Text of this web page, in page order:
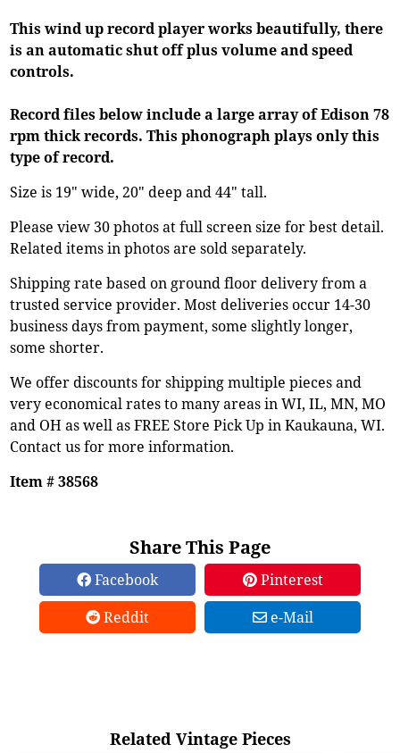
This wind up record player works beautifully, there
is an automatic shut off plus volume and speed
controls.
Record files below include a large array of Edison 78
rpm thick records. This phonograph plays only this
type of record.
Size is 19" wide, 20" deep and 44" tall.
Please view 30 photos at full screen size for best detail.
Related items in photos are sold separately.
Shipping rate based on ground floor delivery from a
trusted service provider. Most deliveries occur 14-30
business days from payment, some slightly longer,
some shorter.
We offer discounts for shipping multiple pieces and
very economical rates to many areas in WI, IL, MN, MO
and OH as well as FREE Store Pick Up in Kaukauna, WI.
Contact us for more information.
Item # 38568
Share This Page
Facebook
Pinterest
Reddit
e-Mail
Related Vintage Pieces